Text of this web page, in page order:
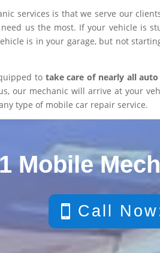
services is that we serve our
us the most. If your vehicle is
is in your garage, but not
to take care of nearly all
our mechanic will arrive at your
type of mobile car repair service.
Mobile
Call